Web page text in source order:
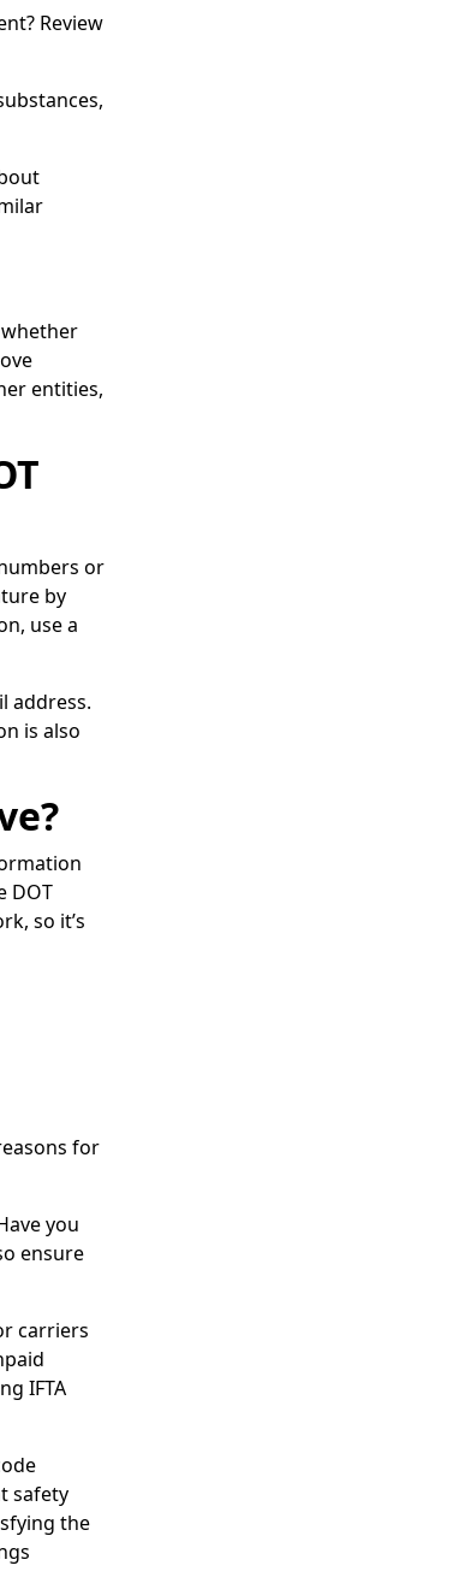
Review
entities,
or
by
use a
address.
is also
DOT
so it’s
for
you
ensure
carriers
IFTA
safety
the